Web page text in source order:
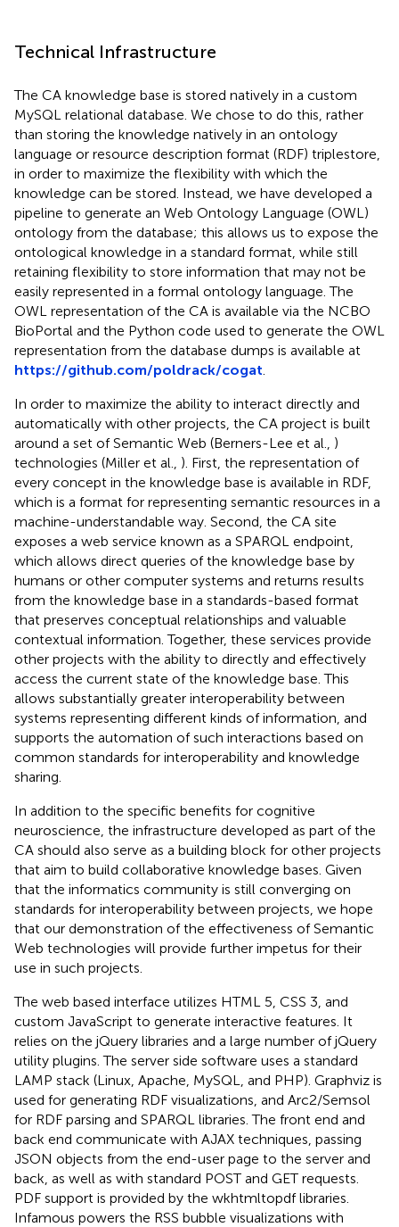
Technical Infrastructure
The CA knowledge base is stored natively in a custom
MySQL relational database. We chose to do this, rather
than storing the knowledge natively in an ontology
language or resource description format (RDF) triplestore,
in order to maximize the flexibility with which the
knowledge can be stored. Instead, we have developed a
pipeline to generate an Web Ontology Language (OWL)
ontology from the database; this allows us to expose the
ontological knowledge in a standard format, while still
retaining flexibility to store information that may not be
easily represented in a formal ontology language. The
OWL representation of the CA is available via the NCBO
BioPortal and the Python code used to generate the OWL
representation from the database dumps is available at
https://github.com/poldrack/cogat
In order to maximize the ability to interact directly and
automatically with other projects, the CA project is built
around a set of Semantic Web (Berners-Lee et al., )
technologies (Miller et al., ). First, the representation of
every concept in the knowledge base is available in RDF,
which is a format for representing semantic resources in a
machine-understandable way. Second, the CA site
exposes a web service known as a SPARQL endpoint,
which allows direct queries of the knowledge base by
humans or other computer systems and returns results
from the knowledge base in a standards-based format
that preserves conceptual relationships and valuable
contextual information. Together, these services provide
other projects with the ability to directly and effectively
access the current state of the knowledge base. This
allows substantially greater interoperability between
systems representing different kinds of information, and
supports the automation of such interactions based on
common standards for interoperability and knowledge
sharing.
In addition to the specific benefits for cognitive
neuroscience, the infrastructure developed as part of the
CA should also serve as a building block for other projects
that aim to build collaborative knowledge bases. Given
that the informatics community is still converging on
standards for interoperability between projects, we hope
that our demonstration of the effectiveness of Semantic
Web technologies will provide further impetus for their
use in such projects.
The web based interface utilizes HTML 5, CSS 3, and
custom JavaScript to generate interactive features. It
relies on the jQuery libraries and a large number of jQuery
utility plugins. The server side software uses a standard
LAMP stack (Linux, Apache, MySQL, and PHP). Graphviz is
used for generating RDF visualizations, and Arc2/Semsol
for RDF parsing and SPARQL libraries. The front end and
back end communicate with AJAX techniques, passing
JSON objects from the end-user page to the server and
back, as well as with standard POST and GET requests.
PDF support is provided by the wkhtmltopdf libraries.
Infamous powers the RSS bubble visualizations with